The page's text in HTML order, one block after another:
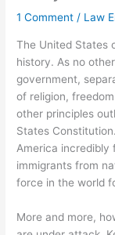
1 Comment / Law
The United States
history. As no
government,
of religion,
other principles
States
America incredibly
immigrants from
force in the world
More and more,